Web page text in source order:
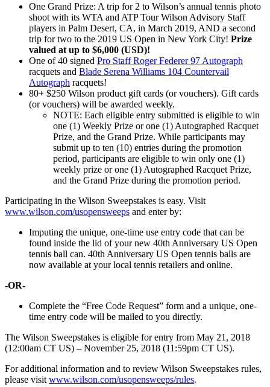
One Grand Prize: A trip for 2 to Wilson’s annual tennis photo
shoot with its WTA and ATP Tour Wilson Advisory Staff
players in Palm Desert, CA, in March 2019, AND a second
trip for two to the 2019 US Open in New York City! Prize
valued at up to $6,000 (USD)!
One of 40 signed Pro Staff Roger Federer 97 Autograph
racquets and Blade Serena Williams 104 Countervail
Autograph racquets!
80+ $250 Wilson product gift cards (or vouchers). Gift cards
(or vouchers) will be awarded weekly.
NOTE: Each eligible entry submitted is eligible to win
one (1) Weekly Prize or one (1) Autographed Racquet
Prize, and the Grand Prize. While participants may
submit up to ten (10) entries during the promotion
period, participants are eligible to win only one (1)
weekly prize or one (1) Autographed Racquet Prize,
and the Grand Prize during the promotion period.
Participating in the Wilson Sweepstakes is easy. Visit
www.wilson.com/usopensweeps and enter by:
Imputing the unique, one-time use entry code that can be
found inside the lid of your new 40th Anniversary US Open
tennis ball can. 40th Anniversary US Open tennis balls are
now available at your local tennis retailers and online.
-OR-
Complete the “Free Code Request” form and a unique, one-
time entry code will be mailed to you directly.
The Wilson Sweepstakes is eligible for entry from May 21, 2018
(12:00am CT US) – November 25, 2018 (11:59pm CT US).
For additional information and to review Wilson Sweepstakes rules,
please visit www.wilson.com/usopensweeps/rules.